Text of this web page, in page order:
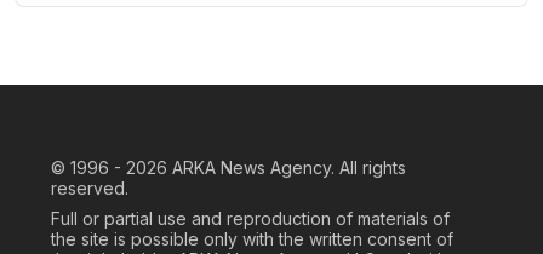
© 1996 - 2026 ARKA News Agency. All rights
reserved.
Full or partial use and reproduction of materials of
the site is possible only with the written consent of